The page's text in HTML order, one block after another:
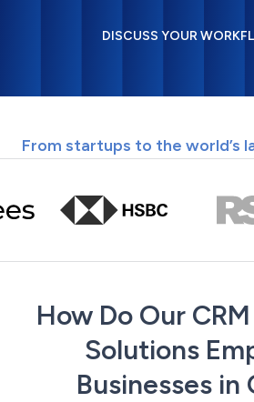
DISCUSS YOUR
From startups to the world’s
How Do Our
Solutions
Businesses in